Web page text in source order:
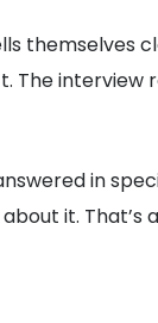
themselves
The
in
it.